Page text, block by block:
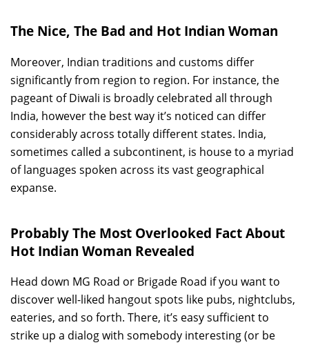
The Nice, The Bad and Hot Indian Woman
Moreover, Indian traditions and customs differ
significantly from region to region. For instance, the
pageant of Diwali is broadly celebrated all through
India, however the best way it’s noticed can differ
considerably across totally different states. India,
sometimes called a subcontinent, is house to a myriad
of languages spoken across its vast geographical
expanse.
Probably The Most Overlooked Fact About
Hot Indian Woman Revealed
Head down MG Road or Brigade Road if you want to
discover well-liked hangout spots like pubs, nightclubs,
eateries, and so forth. There, it’s easy sufficient to
strike up a dialog with somebody interesting (or be